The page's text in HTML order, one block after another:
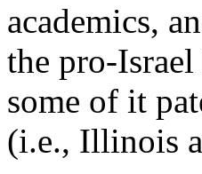
academics,
the pro-
some of it
(i.e., Illinois